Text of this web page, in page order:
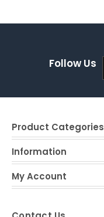
Follow Us
Product Categories
Information
My Account